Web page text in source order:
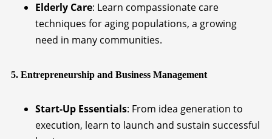
Elderly Care: Learn compassionate care
techniques for aging populations, a growing
need in many communities.
5. Entrepreneurship and Business Management
Start-Up Essentials: From idea generation to
execution, learn to launch and sustain successful